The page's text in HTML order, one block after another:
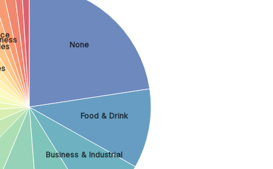
None
Food & Drink
Business & Industrial